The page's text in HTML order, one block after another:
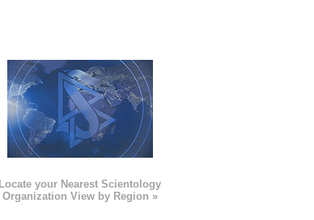
Locate your Nearest Scientology
Organization View by Region »